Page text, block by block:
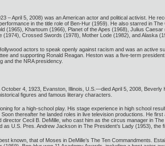
– April 5, 2008) was an American actor and political activist. He
in the title role of Ben-Hur (1959). He also starred in
(1965), Khartoum (1966), Planet of the Apes (1968), Julius
Crossed Swords (1978), Mother Lode (1982), and Alaska
actors to speak openly against racism and was an active
and supporting Ronald Reagan. Heston was a five-term
and the NRA presidency.
4, 1923, Evanston, Illinois, U.S.—died April 5, 2008,
figures and famous literary characters.
for a high-school play. His stage experience in high school
thereafter he landed roles in live television productions. He
Cecil B. DeMille, who cast him as the circus manager in
U.S. Pres. Andrew Jackson in The President’s Lady (1953), the
known, that of Moses in DeMille’s The Ten Commandments.